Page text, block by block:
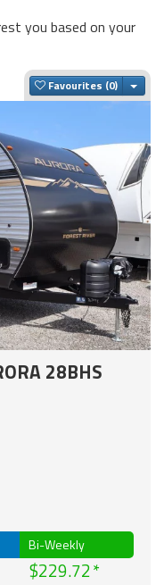
you based on your
Favourites
28BHS
Bi-Weekly
$229.72